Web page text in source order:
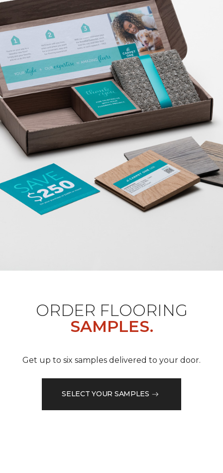
ORDER FLOORING
SAMPLES.
Get up to six samples delivered to your door.
SELECT YOUR SAMPLES